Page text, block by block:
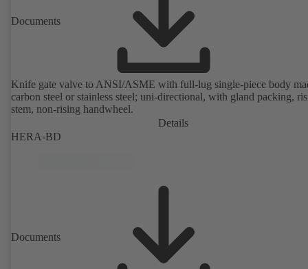
Documents
Knife gate valve to ANSI/ASME with full-lug single-piece body
carbon steel or stainless steel; uni-directional, with gland packing,
stem, non-rising handwheel.
Details
HERA-BD
Documents